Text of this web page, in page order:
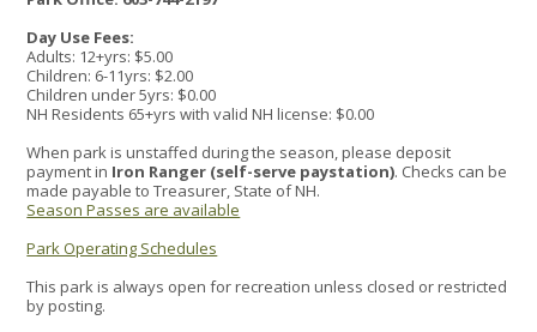
Day Use Fees:
Adults: 12+yrs: $5.00
Children: 6-11yrs: $2.00
Children under 5yrs: $0.00
NH Residents 65+yrs with valid NH license: $0.00
When park is unstaffed during the season, please deposit
payment in Iron Ranger (self-serve paystation). Checks can be
made payable to Treasurer, State of NH.
Season Passes are available
Park Operating Schedules
This park is always open for recreation unless closed or restricted
by posting.